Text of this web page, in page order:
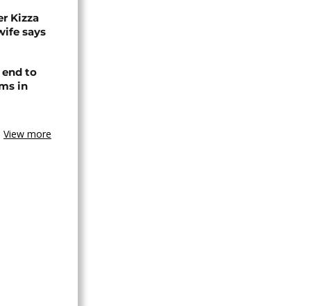
Kizza
says
to
in
View more